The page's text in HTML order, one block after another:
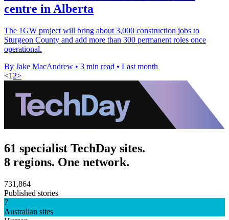
centre in Alberta
The 1GW project will bring about 3,000 construction jobs to
Sturgeon County and add more than 300 permanent roles once
operational.
By Jake MacAndrew • 3 min read • Last month
<1 2>
61 specialist TechDay sites.
8 regions. One network.
731,864
Published stories
7
Australian sites